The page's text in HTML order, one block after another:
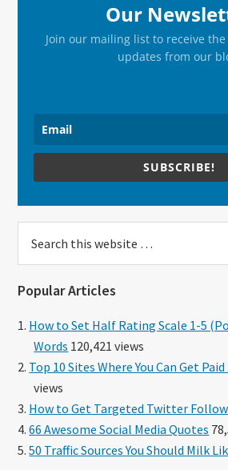
Our
Join our mailing list to receive
updates from our
SUBSCRIBE!
this
Popular Articles
How to Set Half Rating Scale 1-5
Words 120,421 views
Top 10 Sites Where You Can Get
views
How to Get Targeted Twitter
66 Awesome Social Media Quotes
50 Traffic Sources You Should Milk